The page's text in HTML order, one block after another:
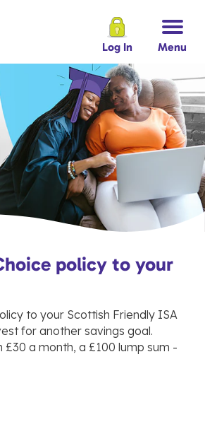
Log In Menu
policy to your
to your Scottish Friendly ISA
for another savings goal.
a month, a £100 lump sum -